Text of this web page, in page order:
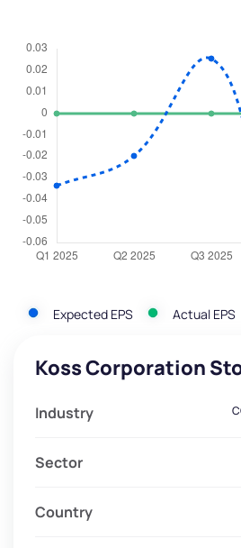
Expected EPS Actual EPS
Koss Corporation
Industry
Sector
Country